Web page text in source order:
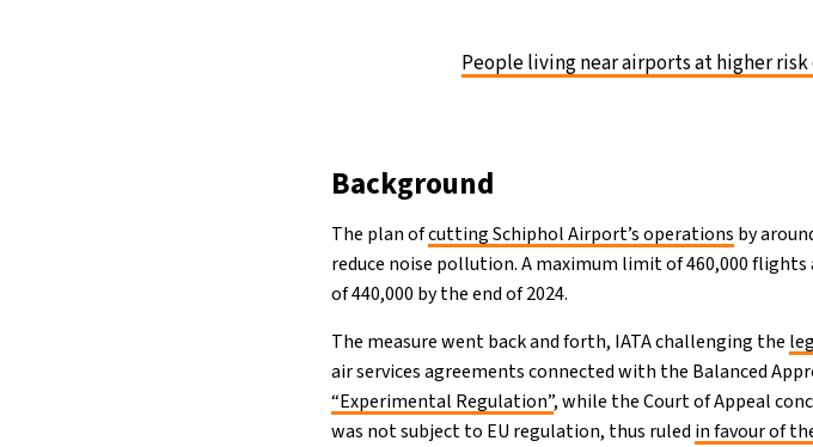
People living near airports at higher
Background
The plan ofcutting Schiphol Airport’s operations by
reduce noise pollution. A maximum limit of 460,000
of 440,000 by the end of 2024.
The measure went back and forth, IATA challenging the
air services agreements connected with the Balanced
“Experimental Regulation”, while the Court of Appeal
was not subject to EU regulation, thus ruled in favour of